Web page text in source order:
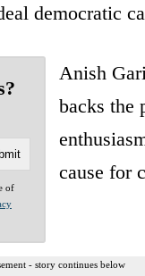
democratic
of
Anish
backs the
cause for
- story continues below